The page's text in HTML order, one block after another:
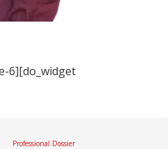
6][do_widget
Professional Dossier